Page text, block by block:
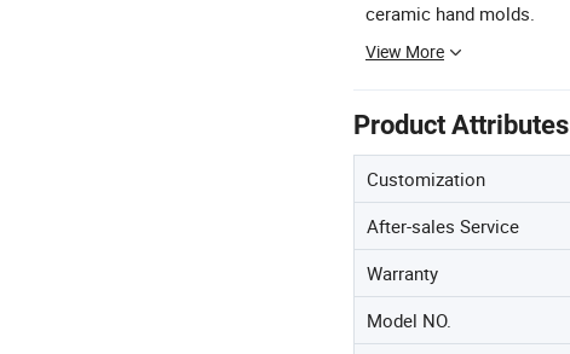
ceramic hand molds.
View More
Product Attributes
Customization
After-sales Service
Warranty
Model NO.